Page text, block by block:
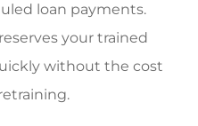
loan payments.
your trained
without the cost